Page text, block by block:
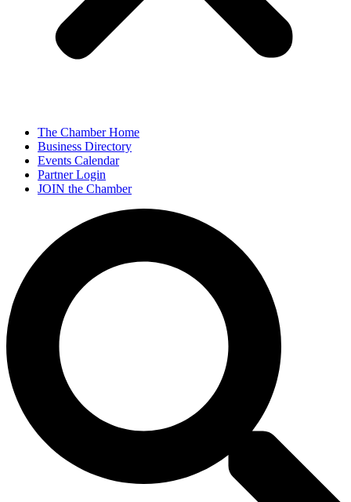
The Chamber Home
Business Directory
Events Calendar
Partner Login
JOIN the Chamber